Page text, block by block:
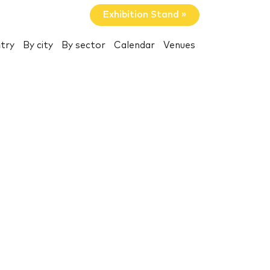
Exhibition Stand »
By city By sector Calendar Venues